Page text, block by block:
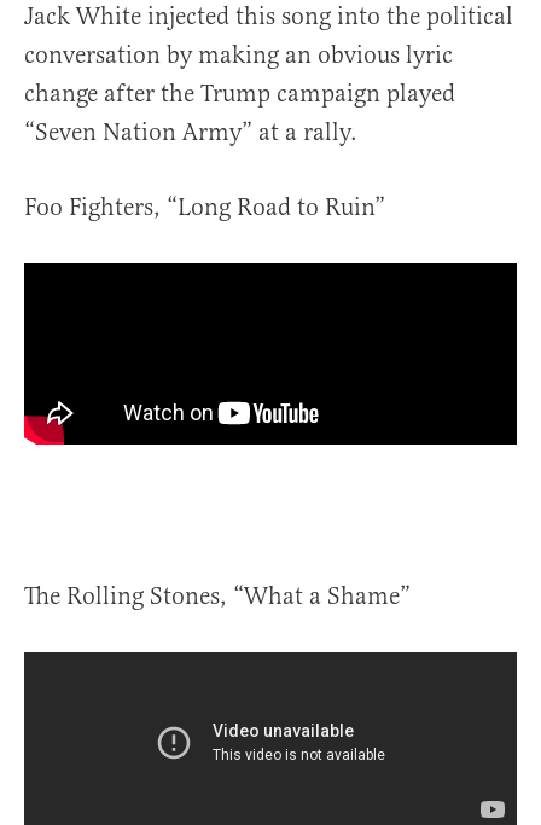
Jack White injected this song into the political
conversation by making an obvious lyric
change after the Trump campaign played
“Seven Nation Army” at a rally.
Foo Fighters, “Long Road to Ruin”
The Rolling Stones, “What a Shame”